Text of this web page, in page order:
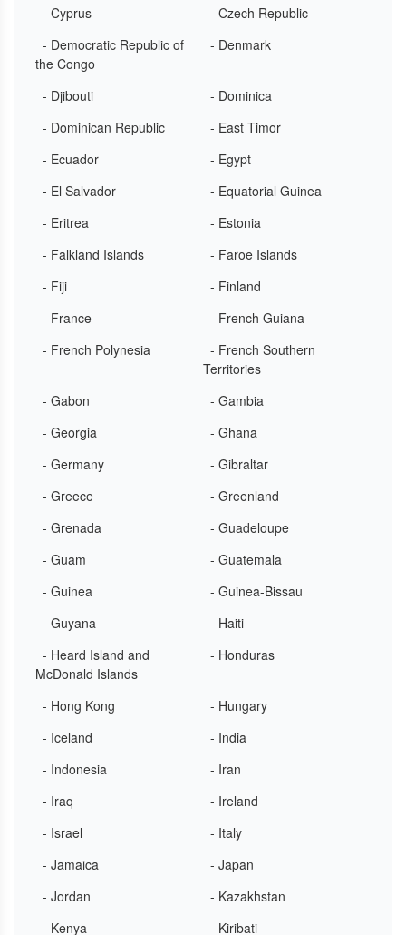
- Cyprus
- Czech Republic
- Democratic Republic of
the Congo
- Denmark
- Djibouti
- Dominica
- Dominican Republic
- East Timor
- Ecuador
- Egypt
- El Salvador
- Equatorial Guinea
- Eritrea
- Estonia
- Falkland Islands
- Faroe Islands
- Fiji
- Finland
- France
- French Guiana
- French Polynesia
- French Southern
Territories
- Gabon
- Gambia
- Georgia
- Ghana
- Germany
- Gibraltar
- Greece
- Greenland
- Grenada
- Guadeloupe
- Guam
- Guatemala
- Guinea
- Guinea-Bissau
- Guyana
- Haiti
- Heard Island and
McDonald Islands
- Honduras
- Hong Kong
- Hungary
- Iceland
- India
- Indonesia
- Iran
- Iraq
- Ireland
- Israel
- Italy
- Jamaica
- Japan
- Jordan
- Kazakhstan
- Kenya
- Kiribati